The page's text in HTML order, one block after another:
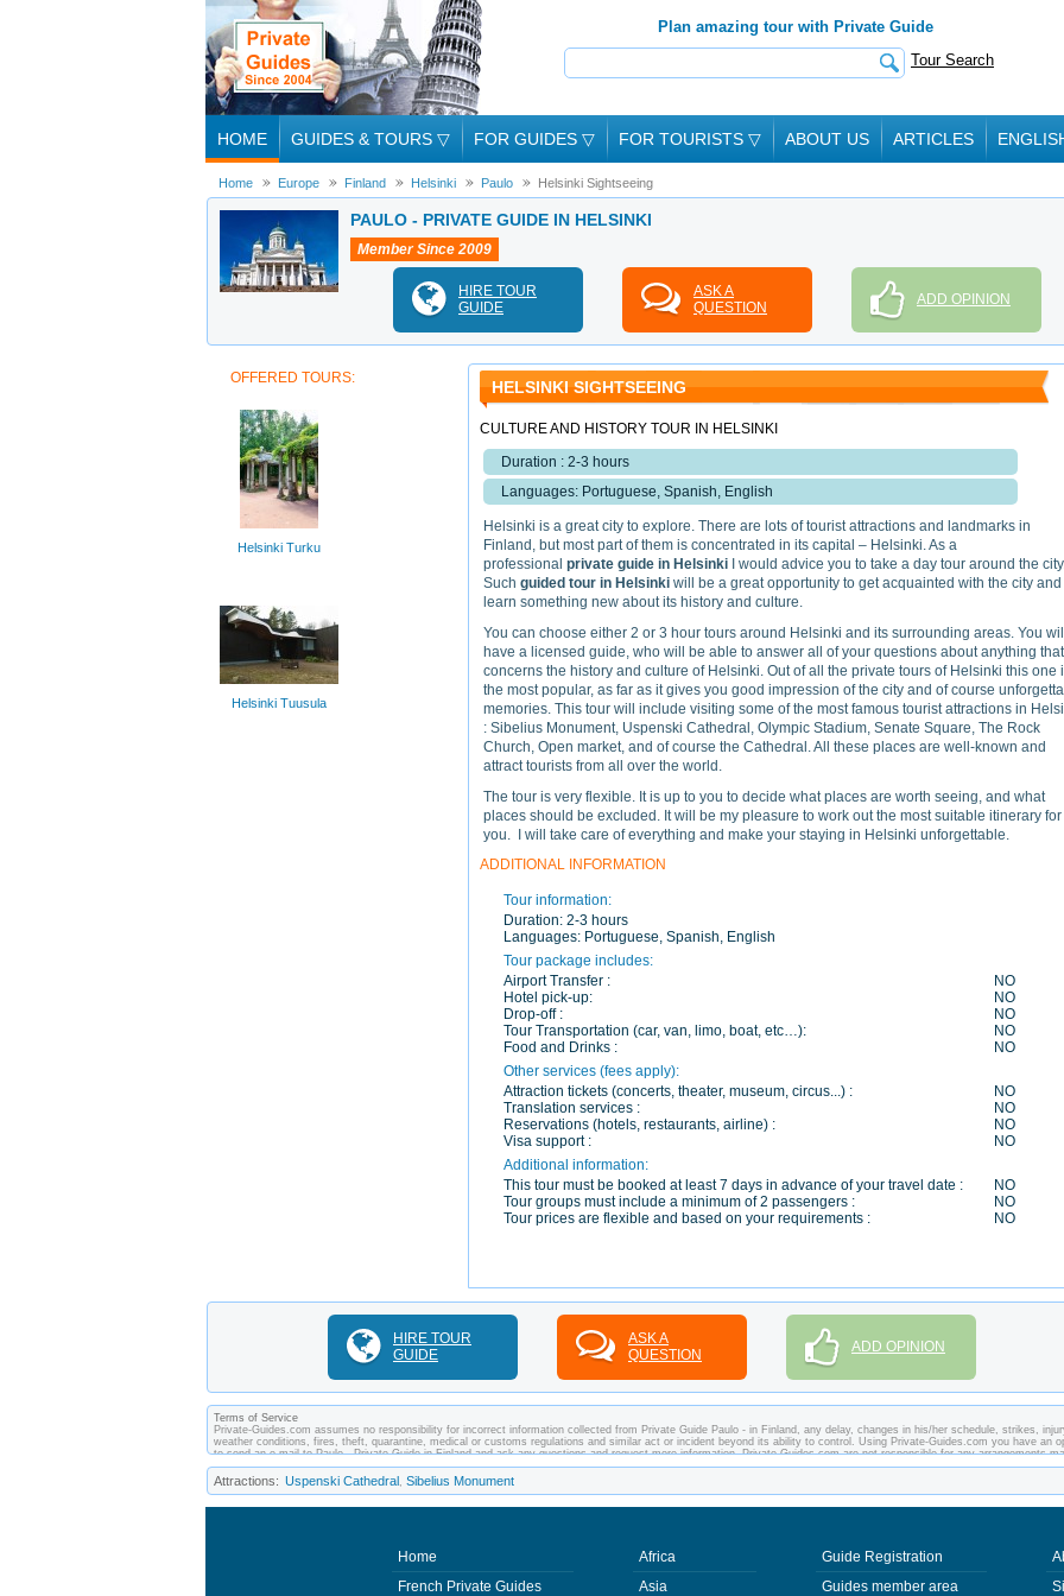
Plan amazing tour with Private Guide
Tour Search
HOME GUIDES & TOURS ▽ FOR GUIDES ▽ FOR TOURISTS ▽ ABOUT US ARTICLES
Home Europe Finland Helsinki Paulo Helsinki Sightseeing
PAULO - PRIVATE GUIDE IN HELSINKI
Member Since 2009
HIRE TOUR
GUIDE
ASK A
QUESTION
ADD OPINION
HELSINKI SIGHTSEEING
CULTURE AND HISTORY TOUR IN HELSINKI
Duration : 2-3 hours
Languages: Portuguese, Spanish, English
Helsinki is a great city to explore. There are lots of tourist attractions and landmarks in
Finland, but most part of them is concentrated in its capital – Helsinki. As a
professional private guide in Helsinki I would advice you to take a day tour around the
Such guided tour in Helsinki will be a great opportunity to get acquainted with the city and
learn something new about its history and culture.
You can choose either 2 or 3 hour tours around Helsinki and its surrounding areas. You will
have a licensed guide, who will be able to answer all of your questions about anything that
concerns the history and culture of Helsinki. Out of all the private tours of Helsinki this one
the most popular, as far as it gives you good impression of the city and of course
memories. This tour will include visiting some of the most famous tourist attractions in
: Sibelius Monument, Uspenski Cathedral, Olympic Stadium, Senate Square, The Rock
Church, Open market, and of course the Cathedral. All these places are well-known and
attract tourists from all over the world.
The tour is very flexible. It is up to you to decide what places are worth seeing, and what
places should be excluded. It will be my pleasure to work out the most suitable itinerary for
you. I will take care of everything and make your staying in Helsinki unforgettable.
ADDITIONAL INFORMATION
Tour information:
Duration: 2-3 hours
Languages: Portuguese, Spanish, English
Tour package includes:
Airport Transfer :
NO
Hotel pick-up:
NO
Drop-off :
NO
Tour Transportation (car, van, limo, boat, etc…):
NO
Food and Drinks :
NO
Other services (fees apply):
Attraction tickets (concerts, theater, museum, circus...) :
NO
Translation services :
NO
Reservations (hotels, restaurants, airline) :
NO
Visa support :
NO
Additional information:
This tour must be booked at least 7 days in advance of your travel date :
NO
Tour groups must include a minimum of 2 passengers :
NO
Tour prices are flexible and based on your requirements :
NO
OFFERED TOURS:
Helsinki Turku
Helsinki Tuusula
HIRE TOUR
GUIDE
ASK A
QUESTION
ADD OPINION
Terms of Service
Private-Guides.com assumes no responsibility for incorrect information collected from Private Guide Paulo - in Finland, any delay, changes in his/her schedule, strikes,
weather conditions, fires, theft, quarantine, medical or customs regulations and similar act or incident beyond its ability to control. Using Private-Guides.com you have an
to send an e-mail to Paulo - Private Guide in Finland and ask any questions and request more information. Private-Guides.com are not responsible for any arrangements
between you and private guides of the country you visit. In this case - Private Guide Paulo in Finland.
Attractions: Uspenski Cathedral, Sibelius Monument
Home
French Private Guides
Africa
Asia
Guide Registration
Guides member area